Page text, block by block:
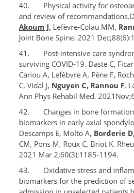
40. Physical activity for
and review of
Akoum J, Lefèvre-Colau MM,
Joint Bone Spine. 2021
41. Post-intensive care
surviving COVID-19. Daste C,
Cariou A, Lefèbvre A, Pène F,
C, Vidal J, Nguyen C, Rannou F,
Ann Phys Rehabil Med.
42. Changes in bone
biomarkers in early axial
Descamps E, Molto A, Borderie D
CM, Pons M, Roux C, Briot K.
2021 Mar 2;60(3):1185-1194.
43. Oxidative stress and
biomarkers for the prediction of